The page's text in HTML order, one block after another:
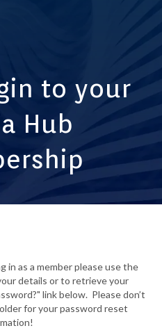
to your
Hub
in as a member please use the
details or to retrieve your
link below. Please don’t
for your password reset